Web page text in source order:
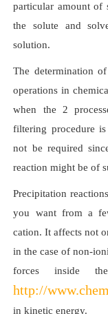
particular amount of
the solute and
solution.
The determination
operations in
when the 2
filtering procedure
not be required
reaction might be of
Precipitation
you want from a
cation. It affects not
in the case of non-
forces inside
http://
in kinetic energy.